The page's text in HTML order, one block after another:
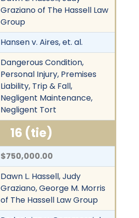
Graziano of The Hassell Law
Group
Hansen v. Aires, et. al.
Dangerous Condition,
Personal Injury, Premises
Liability, Trip & Fall,
Negligent Maintenance,
Negligent Tort
16 (tie)
$750,000.00
Dawn L. Hassell, Judy
Graziano, George M. Morris
of The Hassell Law Group